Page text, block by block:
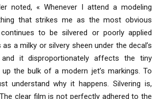
noted, « Whenever I attend a modeling
that strikes me as the most obvious
to be silvered or poorly applied
a milky or silvery sheen under the decal’s
it disproportionately affects the tiny
the bulk of a modern jet’s markings. To
understand why it happens. Silvering is,
clear film is not perfectly adhered to the